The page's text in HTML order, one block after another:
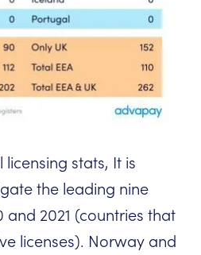
stats, It is
the leading nine
and 2021 (countries that
licenses). Norway and